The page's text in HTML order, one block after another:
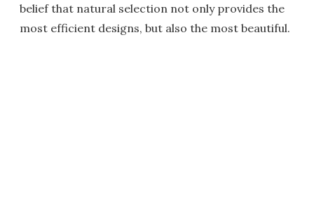
belief that natural selection not only provides the
most efficient designs, but also the most beautiful.